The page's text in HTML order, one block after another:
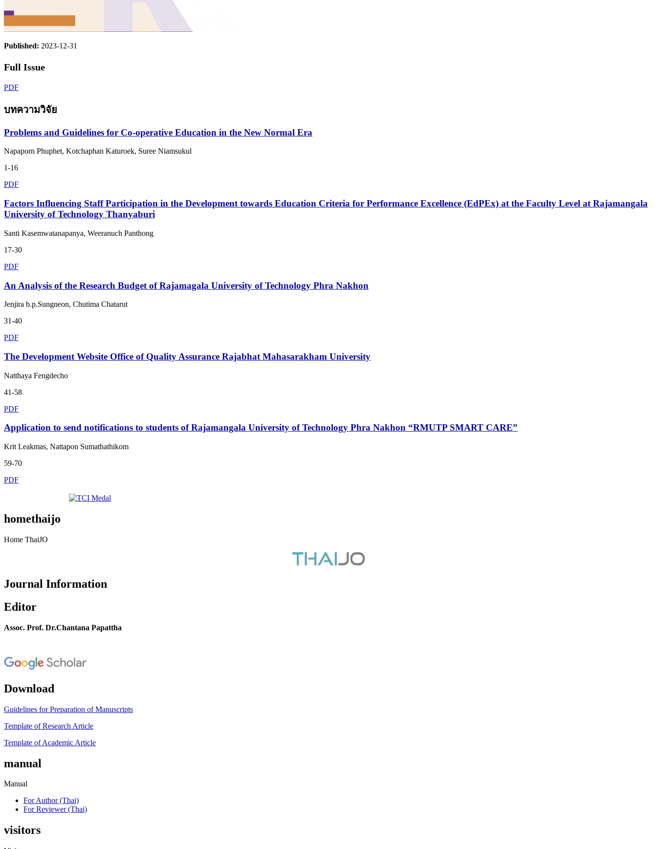
Published: 2023-12-31
Full Issue
PDF
บทความวิจัย
Problems and Guidelines for Co-operative Education in the New Normal Era
Napaporn Phuphet, Kotchaphan Katuroek, Suree Niamsukul
1-16
PDF
Factors Influencing Staff Participation in the Development towards Education Criteria for Performance Excellence (EdPEx) at the Faculty Level at Rajamangala
University of Technology Thanyaburi
Santi Kasemwatanapanya, Weeranuch Panthong
17-30
PDF
An Analysis of the Research Budget of Rajamagala University of Technology Phra Nakhon
Jenjira b.p.Sungneon, Chutima Chatarut
31-40
PDF
The Development Website Office of Quality Assurance Rajabhat Mahasarakham University
Natthaya Fengdecho
41-58
PDF
Application to send notifications to students of Rajamangala University of Technology Phra Nakhon “RMUTP SMART CARE”
Krit Leakmas, Nattapon Sumathathikom
59-70
PDF
homethaijo
Home ThaiJO
Journal Information
Editor
Assoc. Prof. Dr.Chantana Papattha
Download
Guidelines for Preparation of Manuscripts
Template of Research Article
Template of Academic Article
manual
Manual
For Author (Thai)
For Reviewer (Thai)
visitors